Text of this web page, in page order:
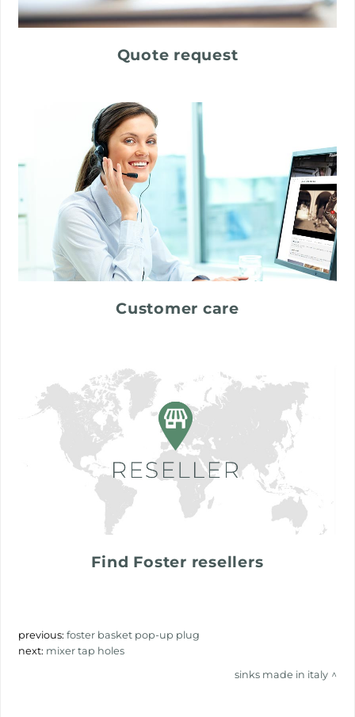
Quote request
Customer care
Find Foster resellers
previous:foster basket pop-up plug
next: mixer tap holes
sinks made in italy